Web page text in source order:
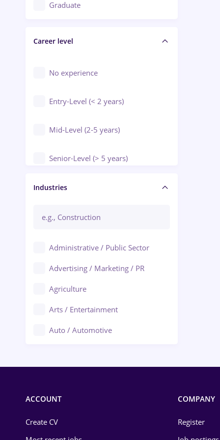
Engineering
Graduate
Career level
No experience
Entry-Level (< 2 years)
Mid-Level (2-5 years)
Senior-Level (> 5 years)
Manager / Executive
Industries
Administrative / Public Sector
Advertising / Marketing / PR
Agriculture
Arts / Entertainment
Auto / Automotive
ACCOUNT
Create CV
COMPANY
Register